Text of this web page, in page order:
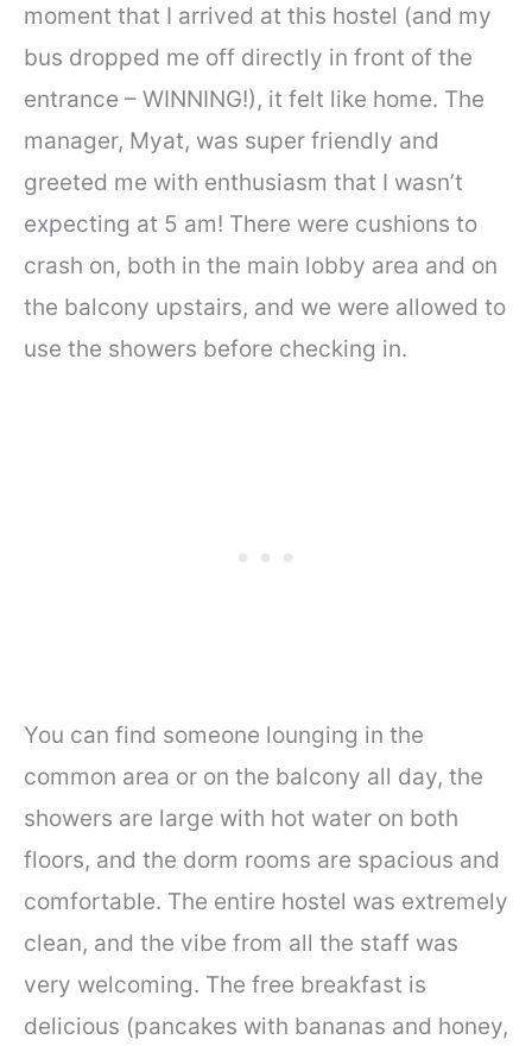
moment that I arrived at this hostel (and my
bus dropped me off directly in front of the
entrance – WINNING!), it felt like home. The
manager, Myat, was super friendly and
greeted me with enthusiasm that I wasn’t
expecting at 5 am! There were cushions to
crash on, both in the main lobby area and on
the balcony upstairs, and we were allowed to
use the showers before checking in.
You can find someone lounging in the
common area or on the balcony all day, the
showers are large with hot water on both
floors, and the dorm rooms are spacious and
comfortable. The entire hostel was extremely
clean, and the vibe from all the staff was
very welcoming. The free breakfast is
delicious (pancakes with bananas and honey,